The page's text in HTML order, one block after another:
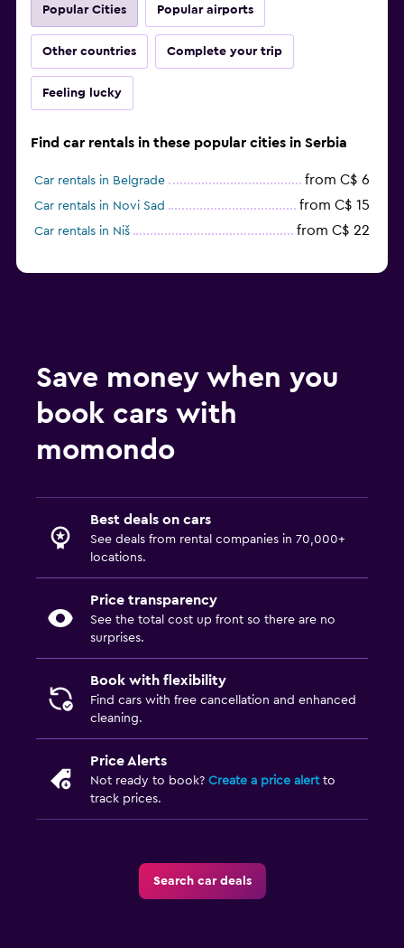
Popular Cities Popular airports
Other countries Complete your trip
Feeling lucky
Find car rentals in these popular cities in Serbia
Car rentals in Belgrade from C$ 6
Car rentals in Novi Sad from C$ 15
Car rentals in Niš from C$ 22
Save money when you
book cars with
momondo
Best deals on cars
See deals from rental companies in 70,000+
locations.
Price transparency
See the total cost up front so there are no
surprises.
Book with flexibility
Find cars with free cancellation and enhanced
cleaning.
Price Alerts
Not ready to book? Create a price alertto
track prices.
Search car deals